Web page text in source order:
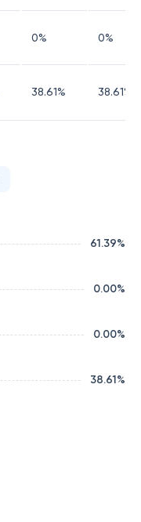
0% 0%
38.61% 38.61%
61.39%
0.00%
0.00%
38.61%